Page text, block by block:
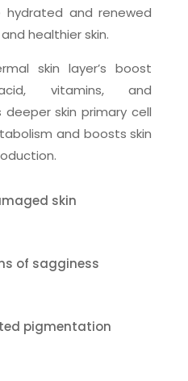
and renewed
healthier skin.
skin layer’s boost
vitamins, and
skin primary cell
and boosts skin
skin
of sagginess
pigmentation